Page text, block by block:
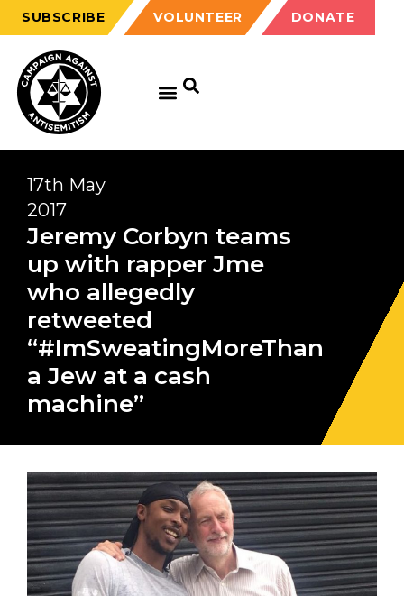
SUBSCRIBE VOLUNTEER DONATE
17th May
2017
Jeremy Corbyn teams
up with rapper Jme
who allegedly
retweeted
“#ImSweatingMoreThan
a Jew at a cash
machine”